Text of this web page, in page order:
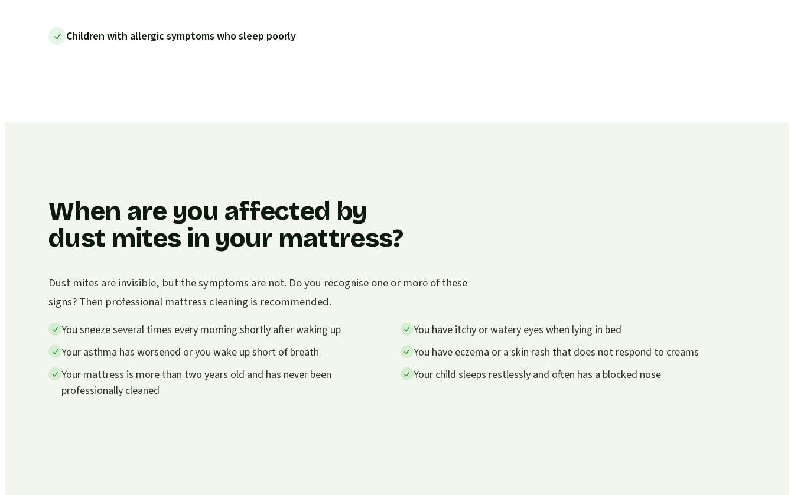
Children with allergic symptoms who sleep poorly
When are you affected by
dust mites in your mattress?
Dust mites are invisible, but the symptoms are not. Do you recognise one or more of these
signs? Then professional mattress cleaning is recommended.
You sneeze several times every morning shortly after waking up
You have itchy or watery eyes when lying in bed
Your asthma has worsened or you wake up short of breath
You have eczema or a skin rash that does not respond to creams
Your mattress is more than two years old and has never been
professionally cleaned
Your child sleeps restlessly and often has a blocked nose